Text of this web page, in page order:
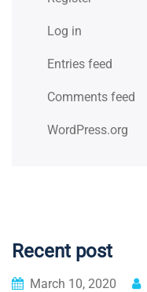
Log in
Entries feed
Comments feed
WordPress.org
Recent post
March 10, 2020